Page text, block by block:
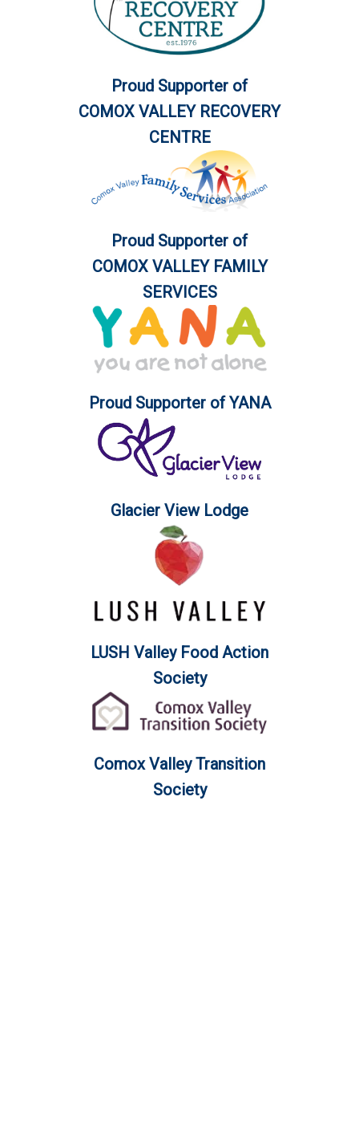
Proud Supporter of
COMOX VALLEY RECOVERY
CENTRE
Proud Supporter of
COMOX VALLEY FAMILY
SERVICES
Proud Supporter of YANA
Glacier View Lodge
LUSH Valley Food Action
Society
Comox Valley Transition
Society